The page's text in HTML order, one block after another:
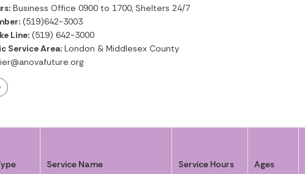
Business Office 0900 to 1700, Shelters 24/7
(519)642-3003
Line:(519) 642-3000
Service Area:London & Middlesex County
Service Name Service Hours Ages